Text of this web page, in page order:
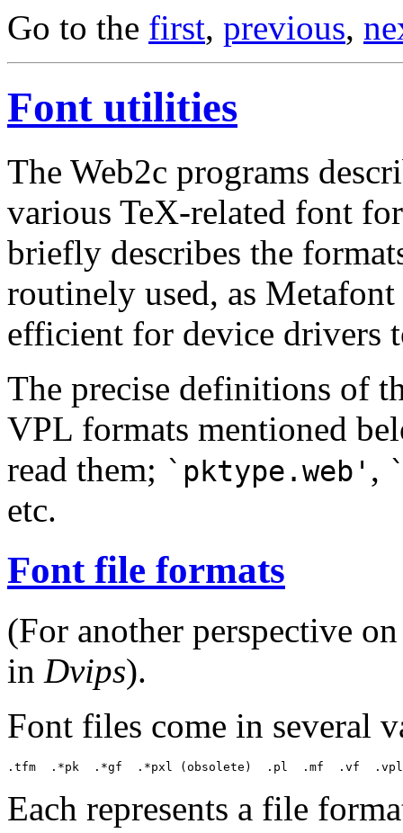
Go to the first, previous,
Font utilities
The Web2c programs
various TeX-related font
briefly describes the
routinely used, as
efficient for device drivers
The precise definitions of
VPL formats mentioned
read them; `pktype.web' ,
etc.
Font file formats
(For another perspective
in Dvips).
Font files come in several
Each represents a file